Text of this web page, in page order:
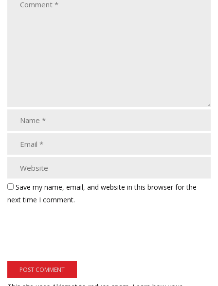
Save my name, email, and website in this browser for the
next time I comment.